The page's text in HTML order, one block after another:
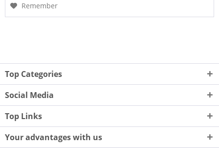
Remember
Top Categories
Social Media
Top Links
Your advantages with us